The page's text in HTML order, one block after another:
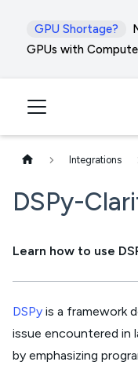
GPU Shortage?
GPUs with
Integrations
DSPy-
Learn how to use
DSPy is a framework
issue encountered in
by emphasizing